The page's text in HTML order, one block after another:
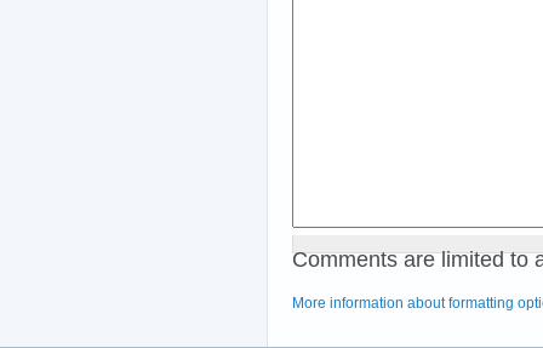
Comments are limited to
More information about formatting